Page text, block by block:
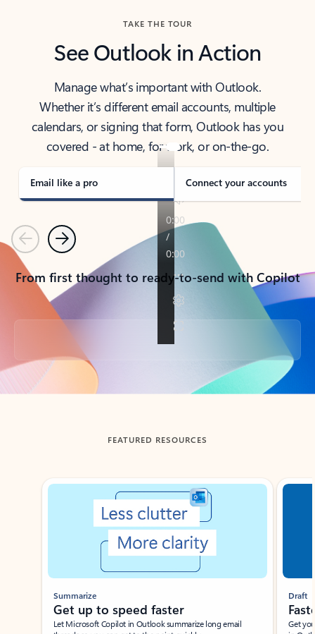
TAKE THE TOUR
See Outlook in Action
Manage what’s important with Outlook.
Whether it’s different email accounts, multiple
calendars, or signing that form, Outlook has you
covered - at home, for work, or on-the-go.
Email like a pro Connect your accounts
PreviousNext
From first thought to ready-to-send with Copilot
Back to tabs
FEATURED RESOURCES
Showing slide 1 of 3
Summarize
Get up to speed faster ​
Let Microsoft Copilot in Outlook summarize long email
Draft
Get